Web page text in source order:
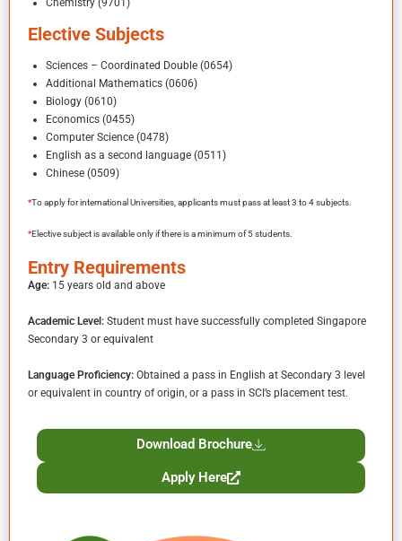
Chemistry (9701)
Elective Subjects
Sciences – Coordinated Double (0654)
Additional Mathematics (0606)
Biology (0610)
Economics (0455)
Computer Science (0478)
English as a second language (0511)
Chinese (0509)
*To apply for international Universities, applicants must pass at least 3 to 4 subjects.
*Elective subject is available only if there is a minimum of 5 students.
Entry Requirements
Age: 15 years old and above
Academic Level: Student must have successfully completed Singapore
Secondary 3 or equivalent
Language Proficiency: Obtained a pass in English at Secondary 3 level
or equivalent in country of origin, or a pass in SCI’s placement test.
Download Brochure
Apply Here